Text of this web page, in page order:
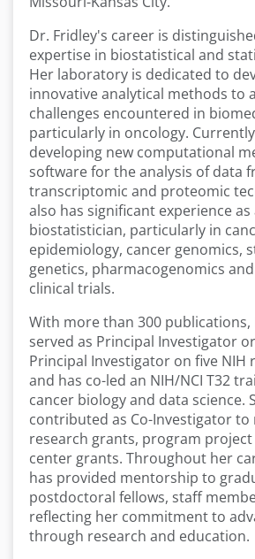
Dr. Fridley's career is
expertise in biostatistical and
Her laboratory is dedicated to
innovative analytical methods to
challenges encountered in
particularly in oncology.
developing new computational
software for the analysis of data
transcriptomic and proteomic
also has significant experience
biostatistician, particularly in
epidemiology, cancer genomics,
genetics, pharmacogenomics
clinical trials.
With more than 300 publications,
served as Principal Investigator
Principal Investigator on five NIH
and has co-led an NIH/NCI T32
cancer biology and data science.
contributed as Co-Investigator to
research grants, program
center grants. Throughout her
has provided mentorship to
postdoctoral fellows, staff
reflecting her commitment to
through research and education.